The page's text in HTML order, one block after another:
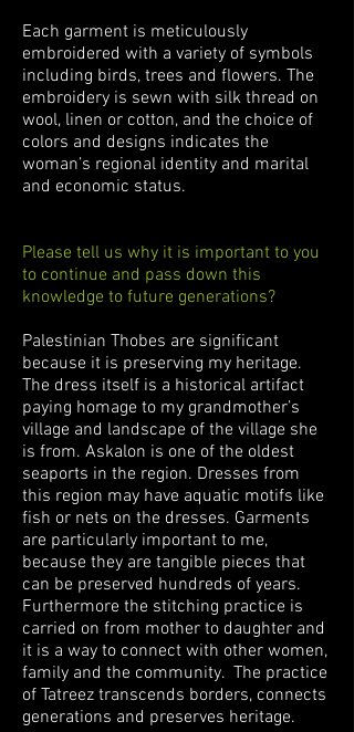
Each garment is meticulously
embroidered with a variety of symbols
including birds, trees and flowers. The
embroidery is sewn with silk thread on
wool, linen or cotton, and the choice of
colors and designs indicates the
woman’s regional identity and marital
and economic status.
Please tell us why it is important to you
to continue and pass down this
knowledge to future generations?
Palestinian Thobes are significant
because it is preserving my heritage.
The dress itself is a historical artifact
paying homage to my grandmother’s
village and landscape of the village she
is from. Askalon is one of the oldest
seaports in the region. Dresses from
this region may have aquatic motifs like
fish or nets on the dresses. Garments
are particularly important to me,
because they are tangible pieces that
can be preserved hundreds of years.
Furthermore the stitching practice is
carried on from mother to daughter and
it is a way to connect with other women,
family and the community. The practice
of Tatreez transcends borders, connects
generations and preserves heritage.